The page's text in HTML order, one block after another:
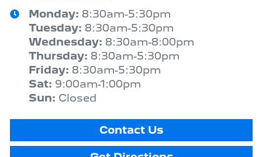
Monday: 8:30am-5:30pm
Tuesday: 8:30am-5:30pm
Wednesday: 8:30am-8:00pm
Thursday: 8:30am-5:30pm
Friday: 8:30am-5:30pm
Sat: 9:00am-1:00pm
Sun: Closed
Contact Us